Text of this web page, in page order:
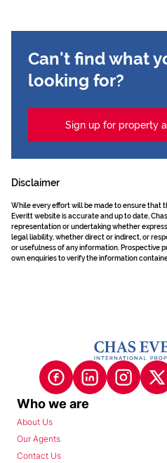
Can't find what
looking for?
Sign up for property
Disclaimer
While every effort will be made to ensure that
Everitt website is accurate and up to date,
representation or undertaking whether
legal liability, whether direct or indirect, or
or usefulness of any information. Prospective
own enquiries to verify the information
Who we are
About Us
Our Agents
Contact Us